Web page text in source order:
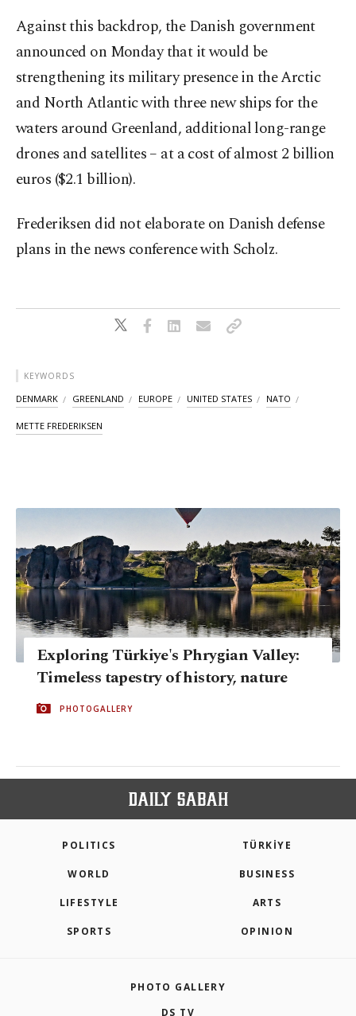
Against this backdrop, the Danish government
announced on Monday that it would be
strengthening its military presence in the Arctic
and North Atlantic with three new ships for the
waters around Greenland, additional long-range
drones and satellites – at a cost of almost 2 billion
euros ($2.1 billion).
Frederiksen did not elaborate on Danish defense
plans in the news conference with Scholz.
KEYWORDS
DENMARK GREENLAND EUROPE UNITED STATES NATO
METTE FREDERIKSEN
Exploring Türkiye's Phrygian Valley:
Timeless tapestry of history, nature
PHOTOGALLERY
POLITICS TÜRKİYE
WORLD BUSINESS
LIFESTYLE ARTS
SPORTS OPINION
PHOTO GALLERY
DS TV